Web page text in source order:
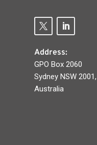
Address:
GPO Box 2060
Sydney NSW 2001,
Australia